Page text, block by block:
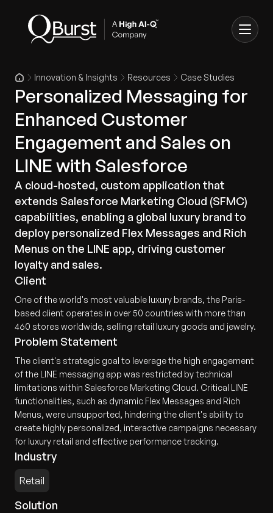
Innovation & Insights Resources Case Studies
Personalized Messaging for
Enhanced Customer
Engagement and Sales on
LINE with Salesforce
A cloud-hosted, custom application that
extends Salesforce Marketing Cloud (SFMC)
capabilities, enabling a global luxury brand to
deploy personalized Flex Messages and Rich
Menus on the LINE app, driving customer
loyalty and sales.
Client
One of the world's most valuable luxury brands, the Paris-
based client operates in over 50 countries with more than
460 stores worldwide, selling retail luxury goods and jewelry.
Problem Statement
The client's strategic goal to leverage the high engagement
of the LINE messaging app was restricted by technical
limitations within Salesforce Marketing Cloud. Critical LINE
functionalities, such as dynamic Flex Messages and Rich
Menus, were unsupported, hindering the client's ability to
create highly personalized, interactive campaigns necessary
for luxury retail and effective performance tracking.
Industry
Retail
Solution